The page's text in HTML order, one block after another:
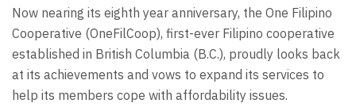
Now nearing its eighth year anniversary, the One Filipino
Cooperative (OneFilCoop), first-ever Filipino cooperative
established in British Columbia (B.C.), proudly looks back
at its achievements and vows to expand its services to
help its members cope with affordability issues.